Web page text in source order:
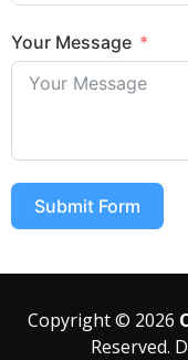
Your Message
Submit Form
Copyright © 2026
Reserved.